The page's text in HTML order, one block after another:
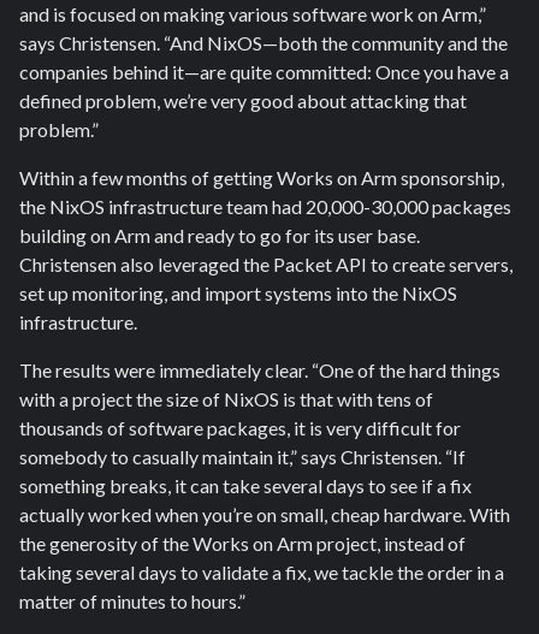
and is focused on making various software work on Arm,”
says Christensen. “And NixOS—both the community and the
companies behind it—are quite committed: Once you have a
defined problem, we’re very good about attacking that
problem.”
Within a few months of getting Works on Arm sponsorship,
the NixOS infrastructure team had 20,000-30,000 packages
building on Arm and ready to go for its user base.
Christensen also leveraged the Packet API to create servers,
set up monitoring, and import systems into the NixOS
infrastructure.
The results were immediately clear. “One of the hard things
with a project the size of NixOS is that with tens of
thousands of software packages, it is very difficult for
somebody to casually maintain it,” says Christensen. “If
something breaks, it can take several days to see if a fix
actually worked when you’re on small, cheap hardware. With
the generosity of the Works on Arm project, instead of
taking several days to validate a fix, we tackle the order in a
matter of minutes to hours.”